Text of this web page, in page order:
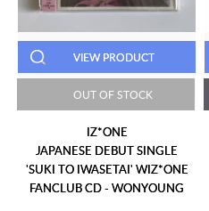
VIEW PRODUCT
OUT OF STOCK
IZ*ONE
JAPANESE DEBUT SINGLE
'SUKI TO IWASETAI' WIZ*ONE
FANCLUB CD - WONYOUNG